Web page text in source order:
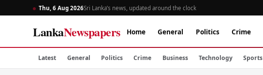
Thu, 6 Aug 2026Sri Lanka’s news, updated around the clock
LankaNewspapers Home General Politics Crime
Latest General Politics Crime Business Technology Sports